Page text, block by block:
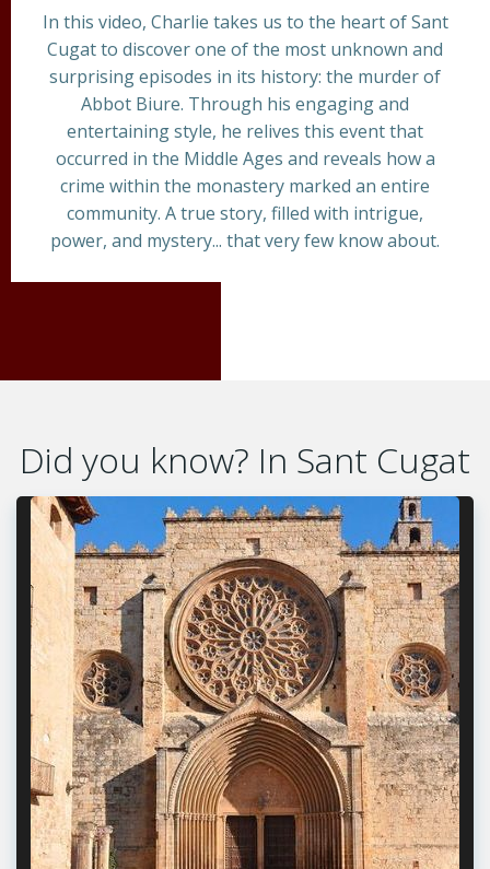
In this video, Charlie takes us to the heart of Sant
Cugat to discover one of the most unknown and
surprising episodes in its history: the murder of
Abbot Biure. Through his engaging and
entertaining style, he relives this event that
occurred in the Middle Ages and reveals how a
crime within the monastery marked an entire
community. A true story, filled with intrigue,
power, and mystery... that very few know about.
Did you know? In Sant Cugat